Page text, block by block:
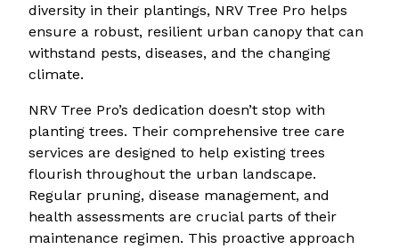
diversity in their plantings, NRV Tree Pro helps
ensure a robust, resilient urban canopy that can
withstand pests, diseases, and the changing
climate.
NRV Tree Pro’s dedication doesn’t stop with
planting trees. Their comprehensive tree care
services are designed to help existing trees
flourish throughout the urban landscape.
Regular pruning, disease management, and
health assessments are crucial parts of their
maintenance regimen. This proactive approach